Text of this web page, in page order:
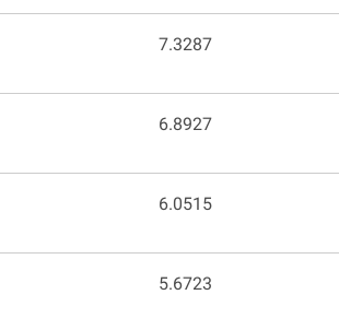
7.3287
6.8927
6.0515
5.6723